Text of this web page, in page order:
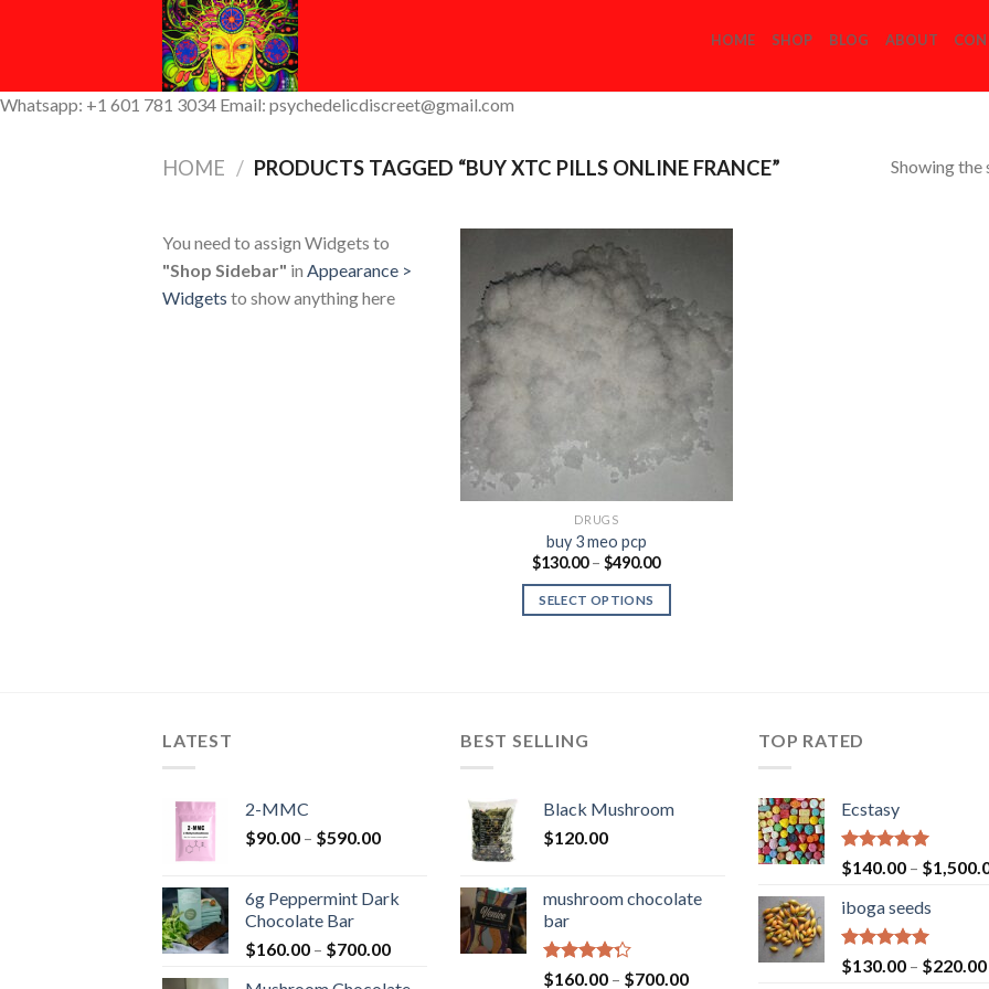
HOME SHOP BLOG ABOUT
Whatsapp: +1 601 781 3034 Email: psychedelicdiscreet@gmail.com
HOME / PRODUCTS TAGGED “BUY XTC PILLS ONLINE FRANCE” Showing the
You need to assign Widgets to
"Shop Sidebar" in Appearance >
Widgets to show anything here
Add to
DRUGS
buy 3 meo pcp
$130.00 – $490.00Price
$130.00
SELECT OPTIONS
LATEST
2-MMC
$90.00 – $590.00Price
through
6g Peppermint Dark
Chocolate Bar
$160.00 – $700.00Price
BEST SELLING
Black Mushroom
$120.00
mushroom chocolate
bar
Rated
$160.00 – $700.00Price
TOP RATED
Ecstasy
Rated5.00
out of 5
$140.00 – $
iboga seeds
Rated5.00
out of 5
$130.00 – $220.00